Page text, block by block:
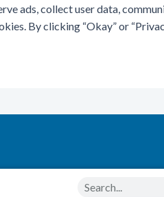
ads, collect user data,
By clicking “Okay” or
Search